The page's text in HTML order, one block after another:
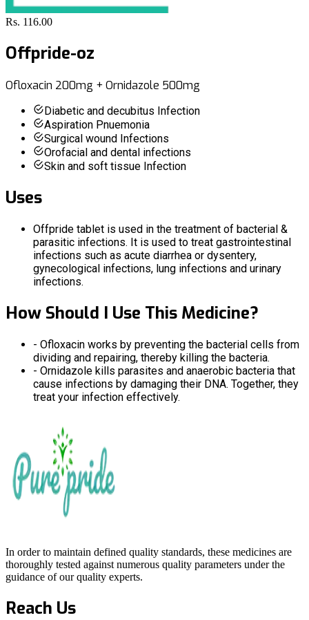
Rs. 116.00
Offpride-oz
Ofloxacin 200mg + Ornidazole 500mg
Diabetic and decubitus Infection
Aspiration Pnuemonia
Surgical wound Infections
Orofacial and dental infections
Skin and soft tissue Infection
Uses
Offpride tablet is used in the treatment of bacterial &
parasitic infections. It is used to treat gastrointestinal
infections such as acute diarrhea or dysentery,
gynecological infections, lung infections and urinary
infections.
How Should I Use This Medicine?
- Ofloxacin works by preventing the bacterial cells from
dividing and repairing, thereby killing the bacteria.
- Ornidazole kills parasites and anaerobic bacteria that
cause infections by damaging their DNA. Together, they
treat your infection effectively.
In order to maintain defined quality standards, these medicines are
thoroughly tested against numerous quality parameters under the
guidance of our quality experts.
Reach Us